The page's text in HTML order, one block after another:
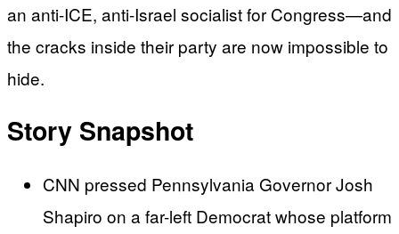
an anti-ICE, anti-Israel socialist for Congress—and
the cracks inside their party are now impossible to
hide.
Story Snapshot
CNN pressed Pennsylvania Governor Josh
Shapiro on a far-left Democrat whose platform